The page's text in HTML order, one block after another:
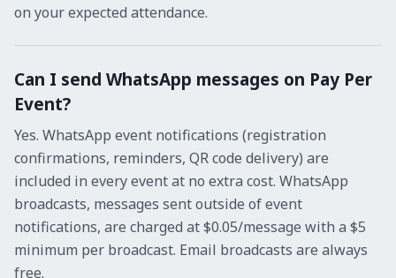
on your expected attendance.
Can I send WhatsApp messages on Pay Per
Event?
Yes. WhatsApp event notifications (registration
confirmations, reminders, QR code delivery) are
included in every event at no extra cost. WhatsApp
broadcasts, messages sent outside of event
notifications, are charged at $0.05/message with a $5
minimum per broadcast. Email broadcasts are always
free.